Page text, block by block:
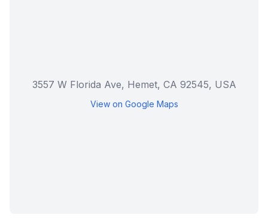
3557 W Florida Ave, Hemet, CA 92545, USA
View on Google Maps